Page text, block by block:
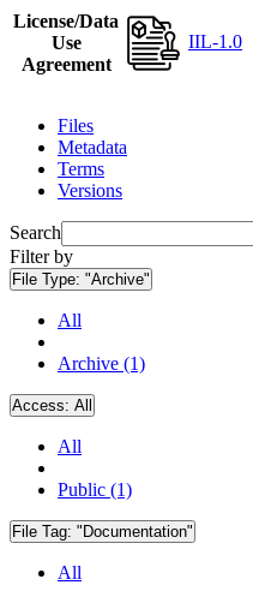
License/Data
Use
Agreement
IIL-1.0
Files
Metadata
Terms
Versions
Search
Filter by
File Type: "Archive"
All
Archive (1)
Access: All
All
Public (1)
File Tag: "Documentation"
All